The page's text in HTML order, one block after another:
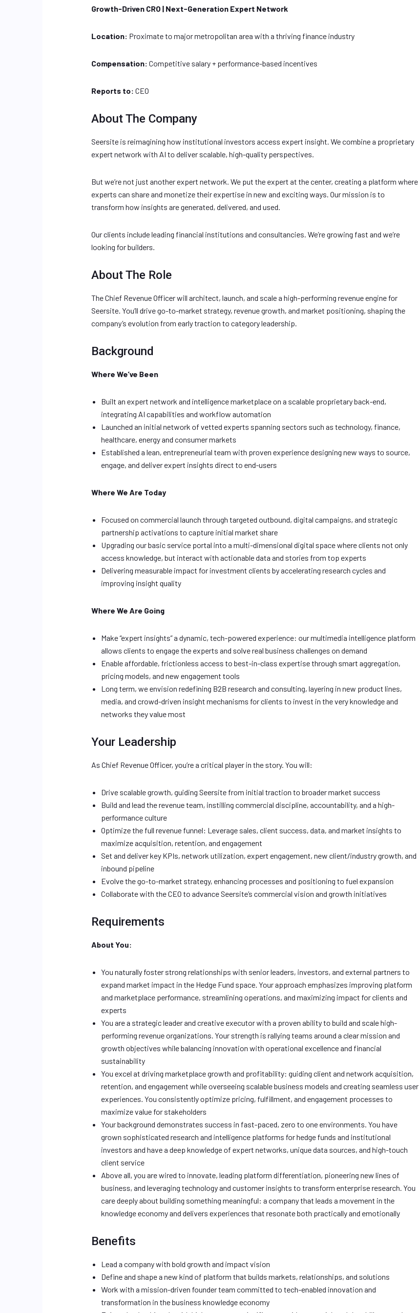
Growth-Driven CRO | Next-Generation Expert Network
Location: Proximate to major metropolitan area with a thriving finance industry
Compensation: Competitive salary + performance-based incentives
Reports to: CEO
About The Company
Seersite is reimagining how institutional investors access expert insight. We combine a proprietary
expert network with AI to deliver scalable, high-quality perspectives.
But we’re not just another expert network. We put the expert at the center, creating a platform where
experts can share and monetize their expertise in new and exciting ways. Our mission is to
transform how insights are generated, delivered, and used.
Our clients include leading financial institutions and consultancies. We’re growing fast and we’re
looking for builders.
About The Role
The Chief Revenue Officer will architect, launch, and scale a high-performing revenue engine for
Seersite. You’ll drive go-to-market strategy, revenue growth, and market positioning, shaping the
company’s evolution from early traction to category leadership.
Background
Where We’ve Been
Built an expert network and intelligence marketplace on a scalable proprietary back-end,
integrating AI capabilities and workflow automation
Launched an initial network of vetted experts spanning sectors such as technology, finance,
healthcare, energy and consumer markets
Established a lean, entrepreneurial team with proven experience designing new ways to source,
engage, and deliver expert insights direct to end-users
Where We Are Today
Focused on commercial launch through targeted outbound, digital campaigns, and strategic
partnership activations to capture initial market share
Upgrading our basic service portal into a multi-dimensional digital space where clients not only
access knowledge, but interact with actionable data and stories from top experts
Delivering measurable impact for investment clients by accelerating research cycles and
improving insight quality
Where We Are Going
Make “expert insights” a dynamic, tech-powered experience: our multimedia intelligence platform
allows clients to engage the experts and solve real business challenges on demand
Enable affordable, frictionless access to best-in-class expertise through smart aggregation,
pricing models, and new engagement tools
Long term, we envision redefining B2B research and consulting, layering in new product lines,
media, and crowd-driven insight mechanisms for clients to invest in the very knowledge and
networks they value most
Your Leadership
As Chief Revenue Officer, you’re a critical player in the story. You will:
Drive scalable growth, guiding Seersite from initial traction to broader market success
Build and lead the revenue team, instilling commercial discipline, accountability, and a high-
performance culture
Optimize the full revenue funnel: Leverage sales, client success, data, and market insights to
maximize acquisition, retention, and engagement
Set and deliver key KPIs, network utilization, expert engagement, new client/industry growth, and
inbound pipeline
Evolve the go-to-market strategy, enhancing processes and positioning to fuel expansion
Collaborate with the CEO to advance Seersite’s commercial vision and growth initiatives
Requirements
About You:
You naturally foster strong relationships with senior leaders, investors, and external partners to
expand market impact in the Hedge Fund space. Your approach emphasizes improving platform
and marketplace performance, streamlining operations, and maximizing impact for clients and
experts
You are a strategic leader and creative executor with a proven ability to build and scale high-
performing revenue organizations. Your strength is rallying teams around a clear mission and
growth objectives while balancing innovation with operational excellence and financial
sustainability
You excel at driving marketplace growth and profitability: guiding client and network acquisition,
retention, and engagement while overseeing scalable business models and creating seamless user
experiences. You consistently optimize pricing, fulfillment, and engagement processes to
maximize value for stakeholders
Your background demonstrates success in fast-paced, zero to one environments. You have
grown sophisticated research and intelligence platforms for hedge funds and institutional
investors and have a deep knowledge of expert networks, unique data sources, and high-touch
client service
Above all, you are wired to innovate, leading platform differentiation, pioneering new lines of
business, and leveraging technology and customer insights to transform enterprise research. You
care deeply about building something meaningful: a company that leads a movement in the
knowledge economy and delivers experiences that resonate both practically and emotionally
Benefits
Lead a company with bold growth and impact vision
Define and shape a new kind of platform that builds markets, relationships, and solutions
Work with a mission-driven founder team committed to tech-enabled innovation and
transformation in the business knowledge economy